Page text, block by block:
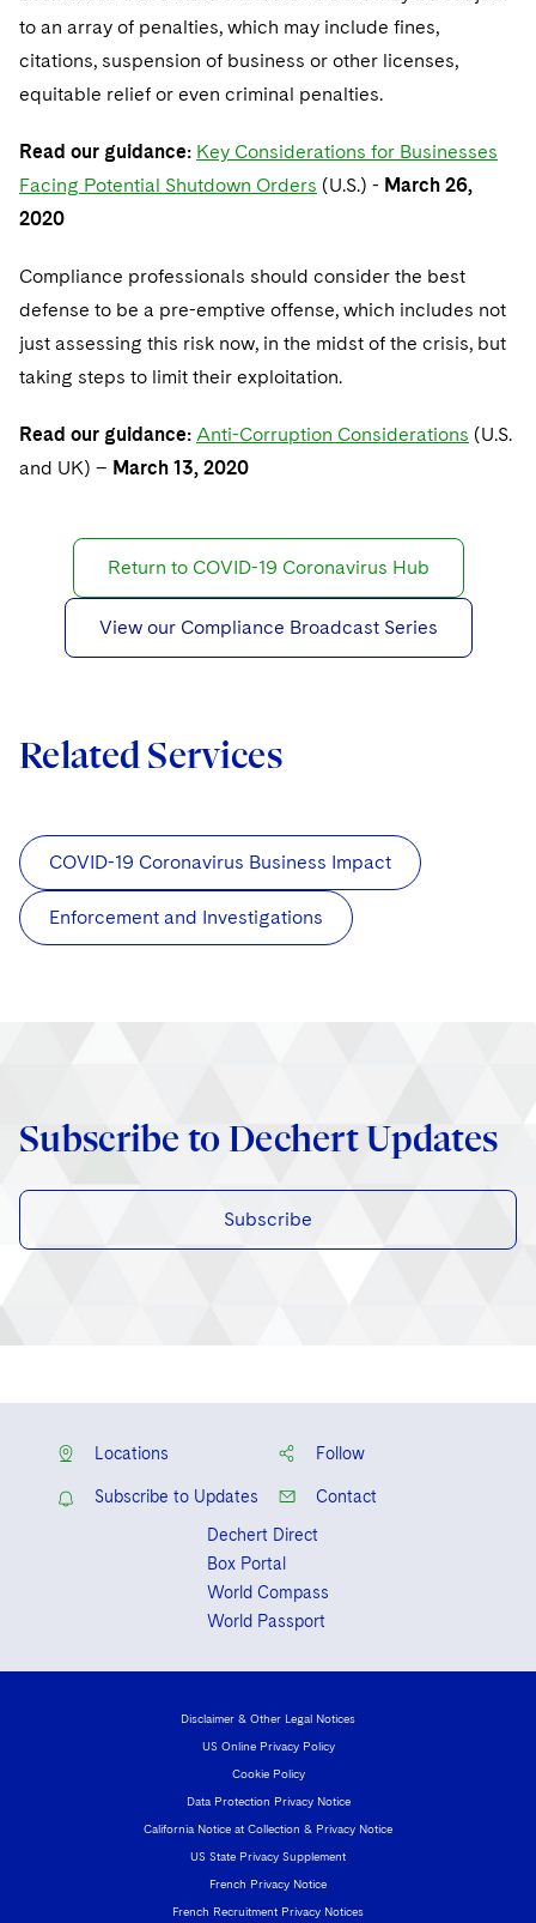
to an array of penalties, which may include fines,
citations, suspension of business or other licenses,
equitable relief or even criminal penalties.
Read our guidance: Key Considerations for Businesses
Facing Potential Shutdown Orders (U.S.) - March 26,
2020
Compliance professionals should consider the best
defense to be a pre-emptive offense, which includes not
just assessing this risk now, in the midst of the crisis, but
taking steps to limit their exploitation.
Read our guidance: Anti-Corruption Considerations (U.S.
and UK) – March 13, 2020
Return to COVID-19 Coronavirus Hub
View our Compliance Broadcast Series
Related Services
COVID-19 Coronavirus Business Impact
Enforcement and Investigations
Subscribe to Dechert Updates
Subscribe
Locations Follow
Subscribe to Updates
Contact
Dechert Direct
Box Portal
World Compass
World Passport
Disclaimer & Other Legal Notices
US Online Privacy Policy
Cookie Policy
Data Protection Privacy Notice
California Notice at Collection & Privacy Notice
US State Privacy Supplement
French Privacy Notice
French Recruitment Privacy Notices